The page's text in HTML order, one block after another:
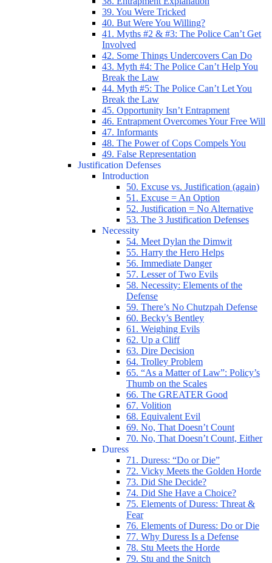
39. You Were Tricked
40. But Were You Willing?
41. Myths #2 & #3: The Police Can’t Get
Involved
42. Some Things Undercovers Can Do
43. Myth #4: The Police Can’t Help You
Break the Law
44. Myth #5: The Police Can’t Let You
Break the Law
45. Opportunity Isn’t Entrapment
46. Entrapment Overcomes Your Free Will
47. Informants
48. The Power of Cops Compels You
49. False Representation
Justification Defenses
Introduction
50. Excuse vs. Justification (again)
51. Excuse = An Option
52. Justification = No Alternative
53. The 3 Justification Defenses
Necessity
54. Meet Dylan the Dimwit
55. Harry the Hero Helps
56. Immediate Danger
57. Lesser of Two Evils
58. Necessity: Elements of the
Defense
59. There’s No Chutzpah Defense
60. Becky’s Bentley
61. Weighing Evils
62. Up a Cliff
63. Dire Decision
64. Trolley Problem
65. “As a Matter of Law”: Policy’s
Thumb on the Scales
66. The GREATER Good
67. Volition
68. Equivalent Evil
69. No, That Doesn’t Count
70. No, That Doesn’t Count, Either
Duress
71. Duress: “Do or Die”
72. Vicky Meets the Golden Horde
73. Did She Decide?
74. Did She Have a Choice?
75. Elements of Duress: Threat &
Fear
76. Elements of Duress: Do or Die
77. Why Duress Is a Defense
78. Stu Meets the Horde
79. Stu and the Snitch